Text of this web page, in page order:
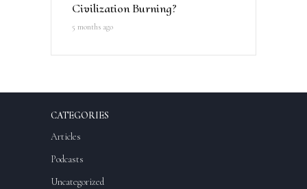
Civilization Burning?
5 months ago
CATEGORIES
Articles
Podcasts
Uncategorized